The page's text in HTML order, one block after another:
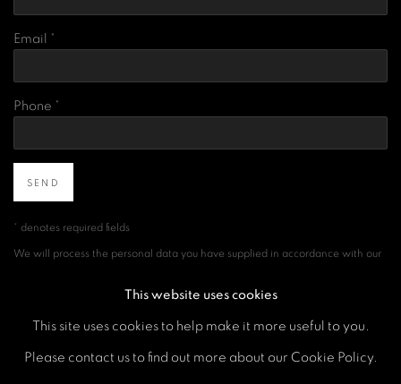
Email *
Phone *
SEND
* denotes required fields
We will process the personal data you have supplied in accordance with our
preferences at any time by clicking the link in our emails.
MANAGE COOKIES
This website uses cookies
This site uses cookies to help make it more useful to you.
Please contact us to find out more about our Cookie Policy.